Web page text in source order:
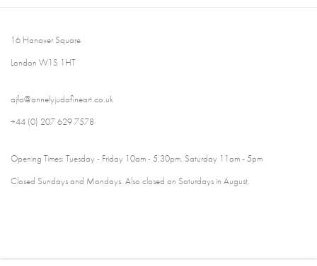
16 Hanover Square
London W1S 1HT
ajfa@annelyjudafineart.co.uk
+44 (0) 207 629 7578
Opening Times: Tuesday - Friday 10am - 5.30pm. Saturday 11am - 5pm
Closed Sundays and Mondays. Also closed on Saturdays in August.